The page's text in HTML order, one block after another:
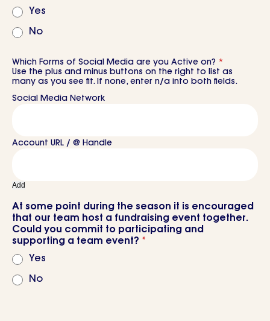
Yes
No
Which Forms of Social Media are you Active on? *
Use the plus and minus buttons on the right to list as
many as you see fit. If none, enter n/a into both fields.
Add
At some point during the season it is encouraged
that our team host a fundraising event together.
Could you commit to participating and
supporting a team event? *
Yes
No